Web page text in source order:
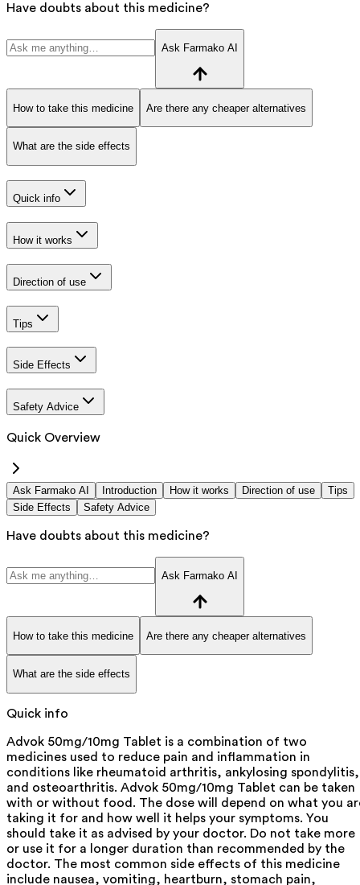
Have doubts about this medicine?
Ask Farmako AI
How to take this medicine Are there any cheaper alternatives
What are the side effects
Quick info
How it works
Direction of use
Tips
Side Effects
Safety Advice
Quick Overview
Ask Farmako AI Introduction How it works Direction of use
Tips
Side Effects
Safety Advice
Have doubts about this medicine?
Ask Farmako AI
How to take this medicine Are there any cheaper alternatives
What are the side effects
Quick info
Advok 50mg/10mg Tablet is a combination of two
medicines used to reduce pain and inflammation in
conditions like rheumatoid arthritis, ankylosing spondylitis,
and osteoarthritis. Advok 50mg/10mg Tablet can be taken
with or without food. The dose will depend on what you
taking it for and how well it helps your symptoms. You
should take it as advised by your doctor. Do not take more
or use it for a longer duration than recommended by the
doctor. The most common side effects of this medicine
include nausea, vomiting, heartburn, stomach pain,